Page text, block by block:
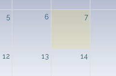
5 6 7
12 13 14